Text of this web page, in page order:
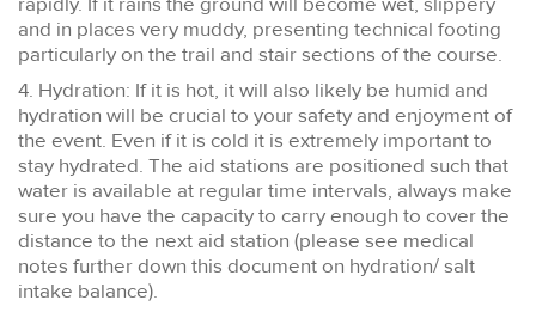
and in places very muddy, presenting technical footing
particularly on the trail and stair sections of the course.
4. Hydration: If it is hot, it will also likely be humid and
hydration will be crucial to your safety and enjoyment of
the event. Even if it is cold it is extremely important to
stay hydrated. The aid stations are positioned such that
water is available at regular time intervals, always make
sure you have the capacity to carry enough to cover the
distance to the next aid station (please see medical
notes further down this document on hydration/ salt
intake balance).